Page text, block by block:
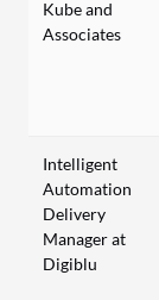
Kube and
Associates
Intelligent
Automation
Delivery
Manager at
Digiblu